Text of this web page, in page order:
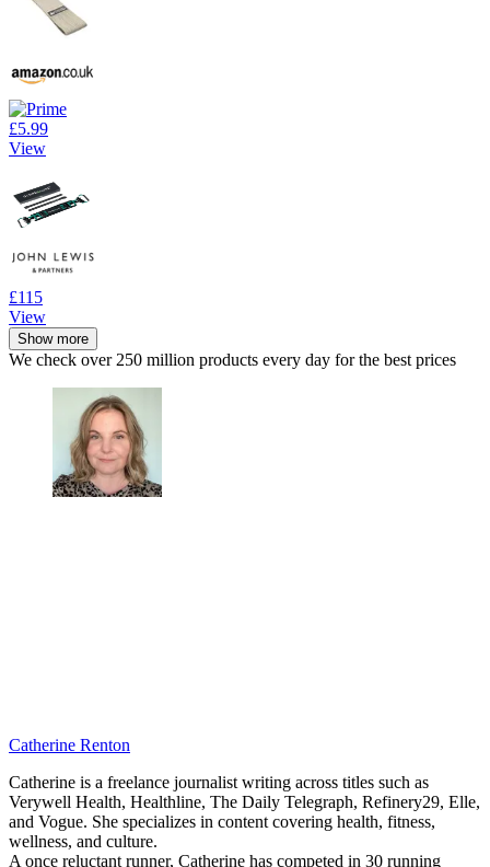
£5.99
View
£115
View
Show more
We check over 250 million products every day for the best prices
Catherine Renton
Catherine is a freelance journalist writing across titles such as
Verywell Health, Healthline, The Daily Telegraph, Refinery29, Elle,
and Vogue. She specializes in content covering health, fitness,
wellness, and culture.
A once reluctant runner, Catherine has competed in 30 running